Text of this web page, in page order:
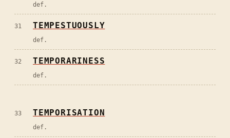
def.
31 TEMPESTUOUSLY
def.
32 TEMPORARINESS
def.
33 TEMPORISATION
def.